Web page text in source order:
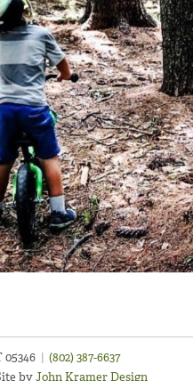
05346 | (802) 387-6637
byJohn Kramer Design